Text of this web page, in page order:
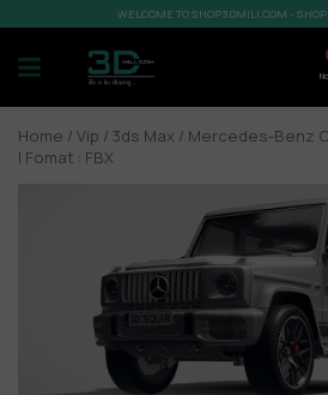
WELCOME TO SHOP3DMILI.COM -
Home / Vip / 3ds Max / Mercedes-Benz
| Fomat : FBX